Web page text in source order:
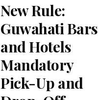
New Rule:
Guwahati Bars
and Hotels
Mandatory
Pick-Up and